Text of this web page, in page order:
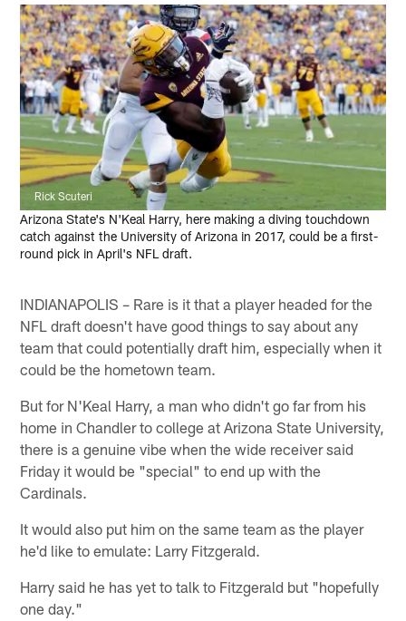
Rick Scuteri
Arizona State's N'Keal Harry, here making a diving touchdown
catch against the University of Arizona in 2017, could be a first-
round pick in April's NFL draft.
INDIANAPOLIS – Rare is it that a player headed for the
NFL draft doesn't have good things to say about any
team that could potentially draft him, especially when it
could be the hometown team.
But for N'Keal Harry, a man who didn't go far from his
home in Chandler to college at Arizona State University,
there is a genuine vibe when the wide receiver said
Friday it would be "special" to end up with the
Cardinals.
It would also put him on the same team as the player
he'd like to emulate: Larry Fitzgerald.
Harry said he has yet to talk to Fitzgerald but "hopefully
one day."